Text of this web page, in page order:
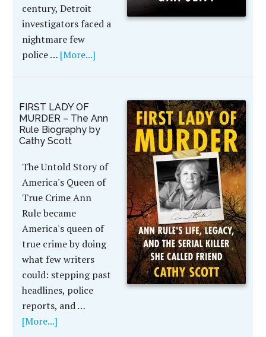
century, Detroit
investigators faced a
nightmare few
police … [More...]
FIRST LADY OF
MURDER – The Ann
Rule Biography by
Cathy Scott
The Untold Story of
America's Queen of
True Crime Ann
Rule became
America's queen of
true crime by doing
what few writers
could: stepping past
headlines, police
reports, and …
[More...]